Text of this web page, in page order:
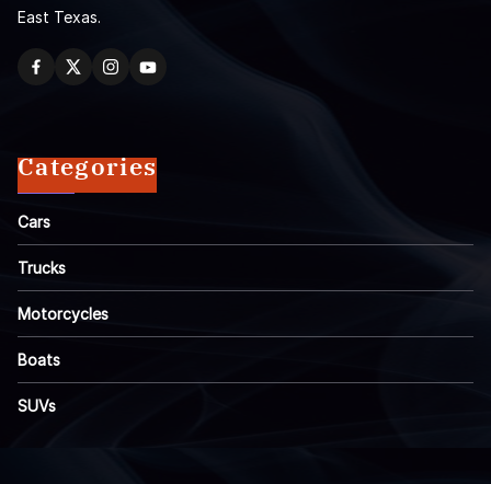
East Texas.
Categories
Cars
Trucks
Motorcycles
Boats
SUVs